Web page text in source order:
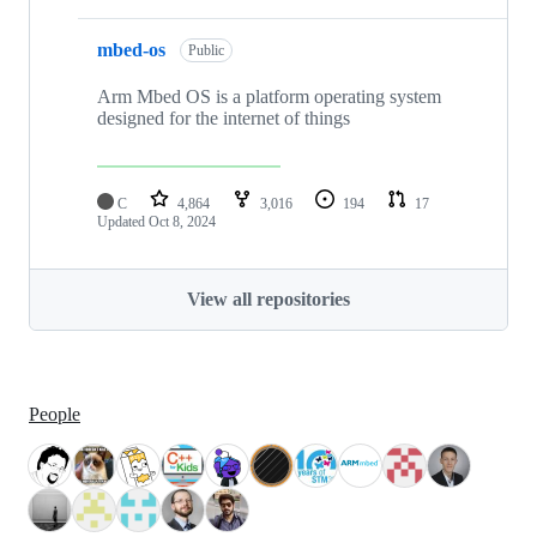
mbed-os Public
Arm Mbed OS is a platform operating system
designed for the internet of things
C 4,864 3,016 194
17
Updated Oct 8, 2024
View all repositories
People